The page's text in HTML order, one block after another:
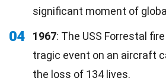
significant moment of
04 1967: The USS Forrestal
tragic event on an aircraft
the loss of 134 lives.